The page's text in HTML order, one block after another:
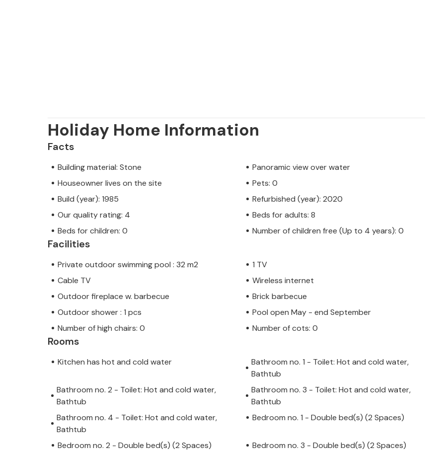
Holiday Home Information
Facts
Building material: Stone
Panoramic view over water
Houseowner lives on the site
Pets: 0
Build (year): 1985
Refurbished (year): 2020
Our quality rating: 4
Beds for adults: 8
Beds for children: 0
Number of children free (Up to 4 years): 0
Facilities
Private outdoor swimming pool : 32 m2
1 TV
Cable TV
Wireless internet
Outdoor fireplace w. barbecue
Brick barbecue
Outdoor shower : 1 pcs
Pool open May - end September
Number of high chairs: 0
Number of cots: 0
Rooms
Kitchen has hot and cold water
Bathroom no. 1 - Toilet: Hot and cold water,
Bathtub
Bathroom no. 2 - Toilet: Hot and cold water,
Bathtub
Bathroom no. 3 - Toilet: Hot and cold water,
Bathtub
Bathroom no. 4 - Toilet: Hot and cold water,
Bathtub
Bedroom no. 1 - Double bed(s) (2 Spaces)
Bedroom no. 2 - Double bed(s) (2 Spaces)
Bedroom no. 3 - Double bed(s) (2 Spaces)